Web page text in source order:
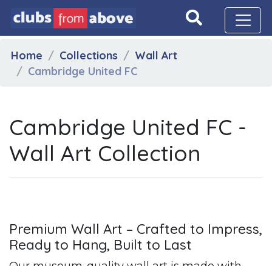
Home Collections
Wall Art
Cambridge United FC
Cambridge United FC -
Wall Art Collection
Premium Wall Art – Crafted to Impress,
Ready to Hang, Built to Last